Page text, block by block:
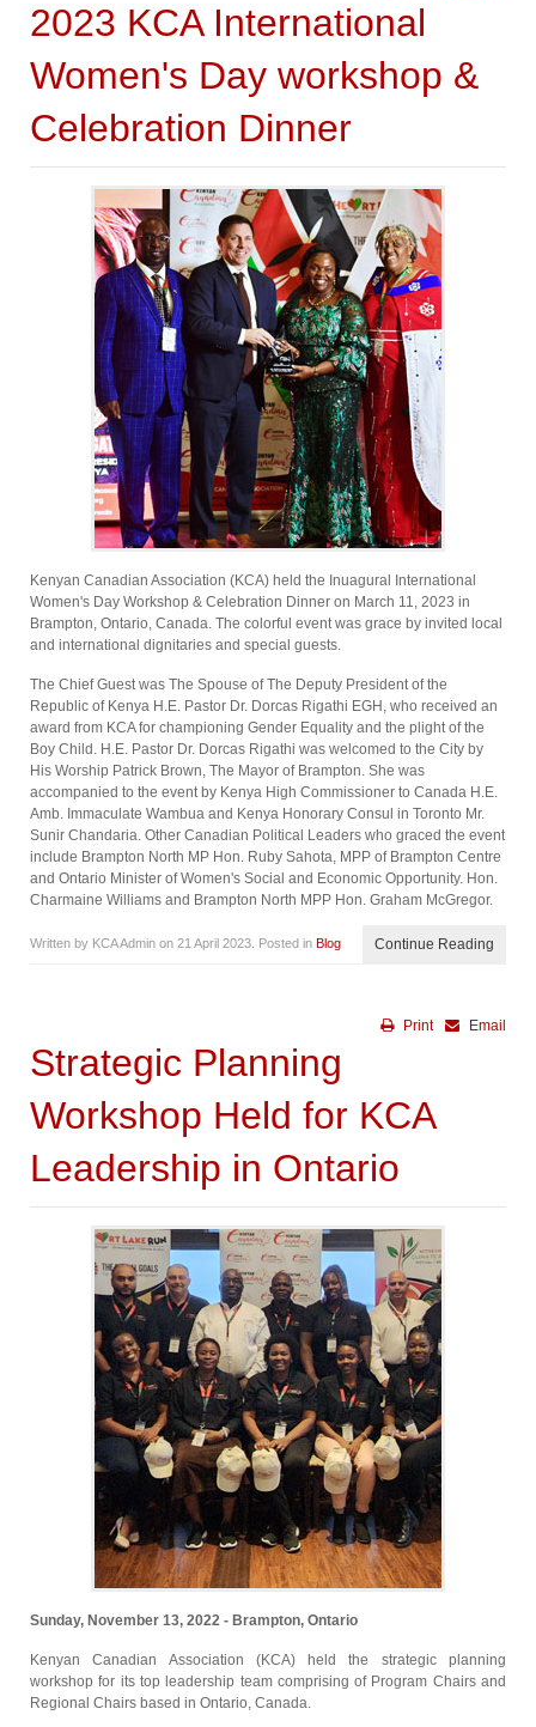
2023 KCA International
Women's Day workshop &
Celebration Dinner
Kenyan Canadian Association (KCA) held the Inuagural International
Women's Day Workshop & Celebration Dinner on March 11, 2023 in
Brampton, Ontario, Canada. The colorful event was grace by invited local
and international dignitaries and special guests.
The Chief Guest was The Spouse of The Deputy President of the
Republic of Kenya H.E. Pastor Dr. Dorcas Rigathi EGH, who received an
award from KCA for championing Gender Equality and the plight of the
Boy Child. H.E. Pastor Dr. Dorcas Rigathi was welcomed to the City by
His Worship Patrick Brown, The Mayor of Brampton. She was
accompanied to the event by Kenya High Commissioner to Canada H.E.
Amb. Immaculate Wambua and Kenya Honorary Consul in Toronto Mr.
Sunir Chandaria. Other Canadian Political Leaders who graced the event
include Brampton North MP Hon. Ruby Sahota, MPP of Brampton Centre
and Ontario Minister of Women's Social and Economic Opportunity. Hon.
Charmaine Williams and Brampton North MPP Hon. Graham McGregor.
Written by KCA Admin on 21 April 2023 . Posted in Blog Continue Reading
Email
Print
Strategic Planning
Workshop Held for KCA
Leadership in Ontario
Sunday, November 13, 2022 - Brampton, Ontario
Kenyan Canadian Association (KCA) held the strategic planning
workshop for its top leadership team comprising of Program Chairs and
Regional Chairs based in Ontario, Canada.